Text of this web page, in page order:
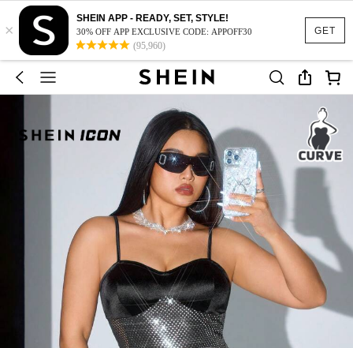
GET
×
SHEIN APP - READY, SET, STYLE!
30% OFF APP EXCLUSIVE CODE: APPOFF30
(95,960)